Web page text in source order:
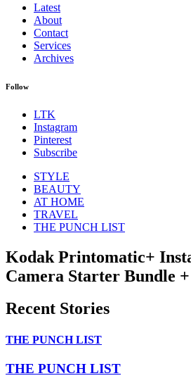
Latest
About
Contact
Services
Archives
Follow
LTK
Instagram
Pinterest
Subscribe
STYLE
BEAUTY
AT HOME
TRAVEL
THE PUNCH LIST
Kodak Printomatic+
Camera Starter Bundle
Recent Stories
THE PUNCH LIST
THE PUNCH LIST